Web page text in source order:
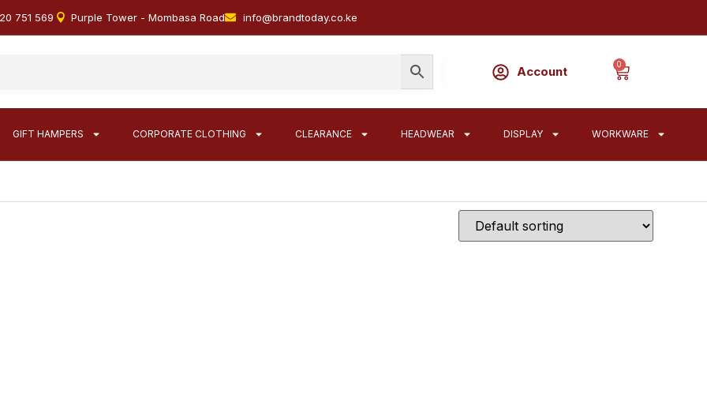
751 569 Purple Tower - Mombasa Road info@brandtoday.co.ke
Account
0
GIFT HAMPERS CORPORATE CLOTHING CLEARANCE HEADWEAR DISPLAY WORKWARE